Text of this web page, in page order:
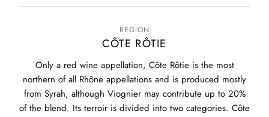
REGION
CÔTE RÔTIE
Only a red wine appellation, Côte Rôtie is the most
northern of all Rhône appellations and is produced mostly
from Syrah, although Viognier may contribute up to 20%
of the blend. Its terroir is divided into two categories. Côte